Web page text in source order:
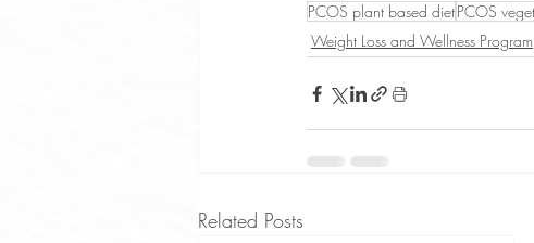
PCOS plant based dietPCOS
Weight Loss and Wellness Program
Related Posts